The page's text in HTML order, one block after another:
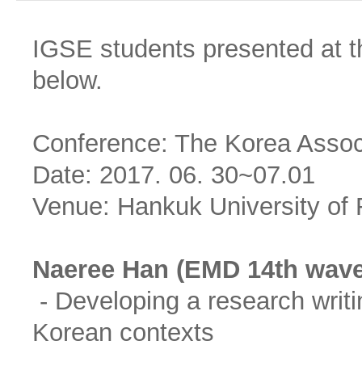
IGSE students presented at
below.
Conference: The Korea
Date: 2017. 06. 30~07.01
Venue: Hankuk University of
Naeree Han (EMD 14th
- Developing a research
Korean contexts